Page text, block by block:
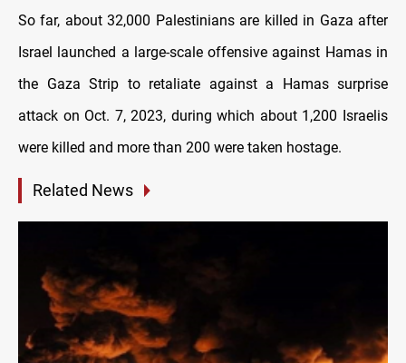
So far, about 32,000 Palestinians are killed іn Gaza after
Israel launched a large-scale offensive against Hamas іn
the Gaza Strip tо retaliate against a Hamas surprise
attack оn Oct. 7, 2023, during which about 1,200 Israelis
were killed and more than 200 were taken hostage.
Related News